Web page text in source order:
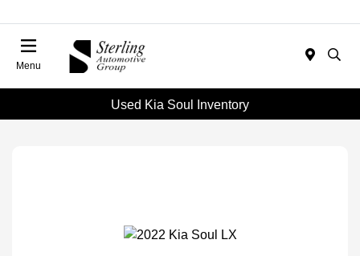
Menu
Used Kia Soul Inventory